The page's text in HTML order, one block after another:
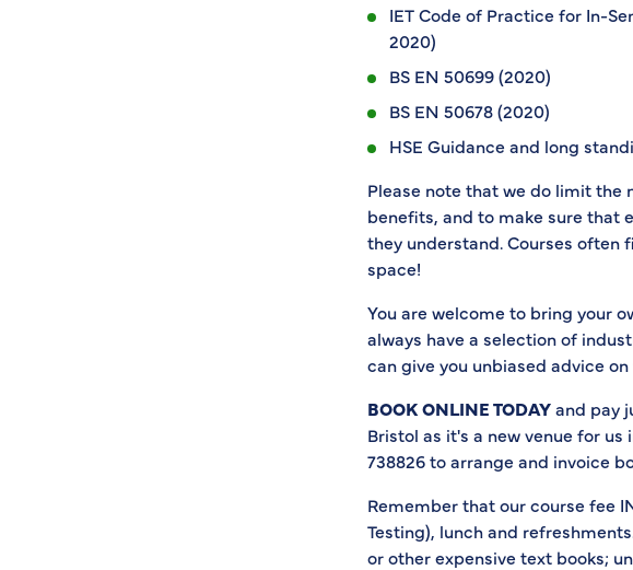
IET Code of Practice for In-
2020)
BS EN 50699 (2020)
BS EN 50678 (2020)
HSE Guidance and long
Please note that we do limit the
benefits, and to make sure that
they understand. Courses often
space!
You are welcome to bring your
always have a selection of
can give you unbiased advice
BOOK ONLINE TODAYand pay
Bristol as it's a new venue for
738826 to arrange and invoice
Remember that our course fee
Testing), lunch and
or other expensive text books;